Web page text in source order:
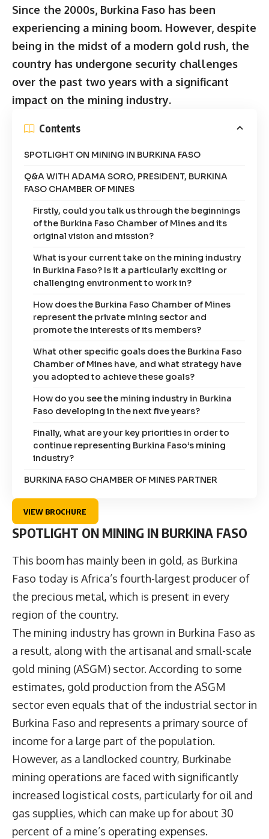
Since the 2000s, Burkina Faso has been
experiencing a mining boom. However, despite
being in the midst of a modern gold rush, the
country has undergone security challenges
over the past two years with a significant
impact on the mining industry.
Contents
SPOTLIGHT ON MINING IN BURKINA FASO
Q&A WITH ADAMA SORO, PRESIDENT, BURKINA
FASO CHAMBER OF MINES
Firstly, could you talk us through the beginnings
of the Burkina Faso Chamber of Mines and its
original vision and mission?
What is your current take on the mining industry
in Burkina Faso? Is it a particularly exciting or
challenging environment to work in?
How does the Burkina Faso Chamber of Mines
represent the private mining sector and
promote the interests of its members?
What other specific goals does the Burkina Faso
Chamber of Mines have, and what strategy have
you adopted to achieve these goals?
How do you see the mining industry in Burkina
Faso developing in the next five years?
Finally, what are your key priorities in order to
continue representing Burkina Faso’s mining
industry?
BURKINA FASO CHAMBER OF MINES PARTNER
VIEW BROCHURE
SPOTLIGHT ON MINING IN BURKINA FASO
This boom has mainly been in gold, as Burkina
Faso today is Africa’s fourth-largest producer of
the precious metal, which is present in every
region of the country.
The mining industry has grown in Burkina Faso as
a result, along with the artisanal and small-scale
gold mining (ASGM) sector. According to some
estimates, gold production from the ASGM
sector even equals that of the industrial sector in
Burkina Faso and represents a primary source of
income for a large part of the population.
However, as a landlocked country, Burkinabe
mining operations are faced with significantly
increased logistical costs, particularly for oil and
gas supplies, which can make up for about 30
percent of a mine’s operating expenses.